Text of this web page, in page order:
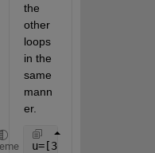
the
other
loops
in the
same
mann
er.
u=[30 40 50 70];